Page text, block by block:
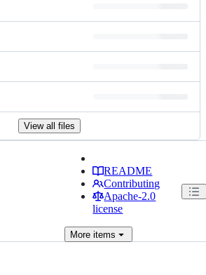
View all files
README
Contributing
Apache-2.0
license
More items